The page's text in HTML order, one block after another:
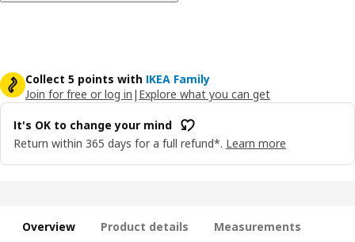
Collect 5 points with IKEA Family
Join for free or log in | Explore what you can get
It's OK to change your mind
Return within 365 days for a full refund*. Learn more
Overview Product details Measurements